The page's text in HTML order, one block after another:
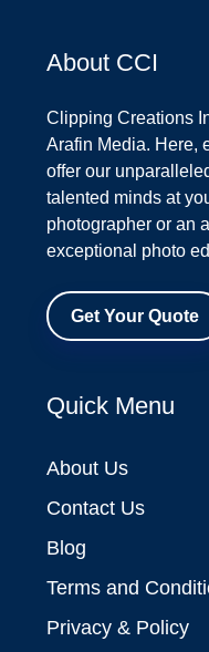
About CCI
Clipping Creations
Arafin Media. Here,
offer our
talented minds at
photographer or an
exceptional photo
Get Your Quote
Quick Menu
About Us
Contact Us
Blog
Terms and
Privacy & Policy